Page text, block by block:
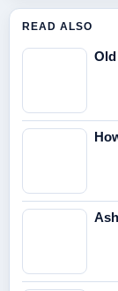
READ ALSO